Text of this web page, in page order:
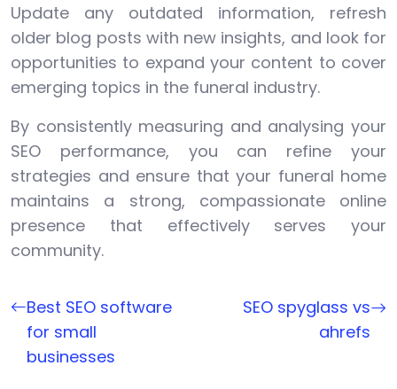
Update any outdated information, refresh
older blog posts with new insights, and look for
opportunities to expand your content to cover
emerging topics in the funeral industry.
By consistently measuring and analysing your
SEO performance, you can refine your
strategies and ensure that your funeral home
maintains a strong, compassionate online
presence that effectively serves your
community.
Best SEO software
for small
businesses
SEO spyglass vs
ahrefs